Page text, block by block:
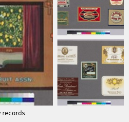
records